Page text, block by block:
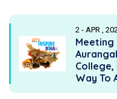
2 - APR ,
Meeting
College,
Way To